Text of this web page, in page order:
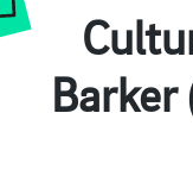
Barker